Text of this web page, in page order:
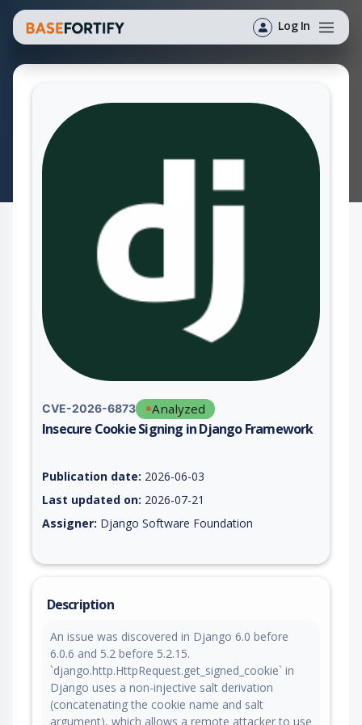
Log In
CVE-2026-6873 Analyzed
Insecure Cookie Signing in Django Framework
Publication date: 2026-06-03
Last updated on: 2026-07-21
Assigner: Django Software Foundation
Description
An issue was discovered in Django 6.0 before
6.0.6 and 5.2 before 5.2.15.
`django.http.HttpRequest.get_signed_cookie` in
Django uses a non-injective salt derivation
(concatenating the cookie name and salt
argument), which allows a remote attacker to use